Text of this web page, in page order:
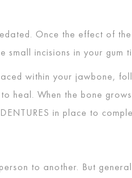
Once the effect of
small incisions in your
within your jawbone,
heal. When the bone
in place to
to another. But